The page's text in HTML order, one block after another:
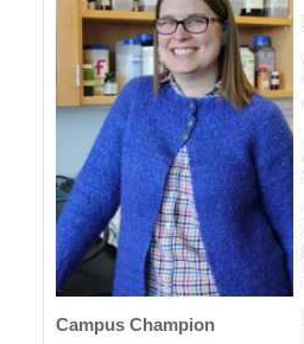
Campus Champion